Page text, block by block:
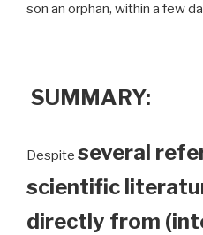
son an orphan, within a few
SUMMARY:
Despite several
scientific
directly from